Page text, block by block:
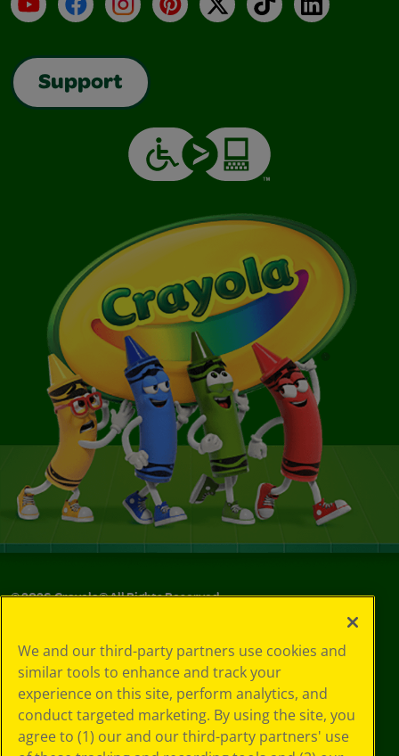
Support
©2026Crayola® All Rights Reserved.
Choices
Privacy Policy
SMS Terms
GDPR
CA Privacy Notice
Cookie
We and our third-party partners use cookies and
similar tools to enhance and track your
experience on this site, perform analytics, and
conduct targeted marketing. By using the site, you
agree to (1) our and our third-party partners' use